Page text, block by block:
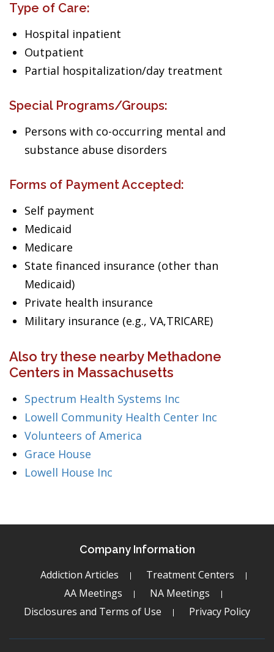
Type of Care:
Hospital inpatient
Outpatient
Partial hospitalization/day treatment
Special Programs/Groups:
Persons with co-occurring mental and
substance abuse disorders
Forms of Payment Accepted:
Self payment
Medicaid
Medicare
State financed insurance (other than
Medicaid)
Private health insurance
Military insurance (e.g., VA,TRICARE)
Also try these nearby Methadone
Centers in Massachusetts
Spectrum Health Systems Inc
Lowell Community Health Center Inc
Volunteers of America
Grace House
Lowell House Inc
Company Information
Addiction Articles
Treatment Centers
AA Meetings
NA Meetings
Disclosures and Terms of Use
Privacy Policy